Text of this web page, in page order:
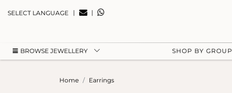
SELECT LANGUAGE | |
BROWSE JEWELLERY SHOP BY GROUP
Home Earrings